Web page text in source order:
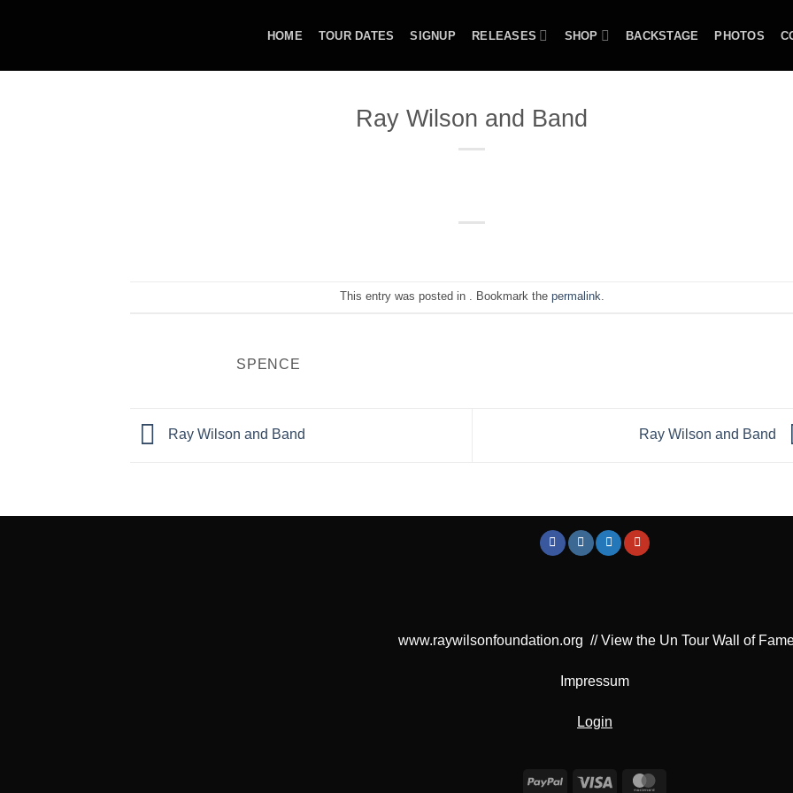
HOME TOUR DATES SIGNUP RELEASES SHOP BACKSTAGE PHOTOS
Ray Wilson and Band
This entry was posted in . Bookmark the permalink
SPENCE
Ray Wilson and Band Ray Wilson and Band
www.raywilsonfoundation.org //View the Un Tour Wall of
Impressum
Login
PayPal Visa